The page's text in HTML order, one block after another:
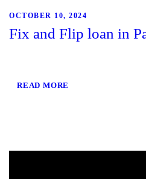
OCTOBER 10, 2024
Fix and Flip loan in
READ MORE